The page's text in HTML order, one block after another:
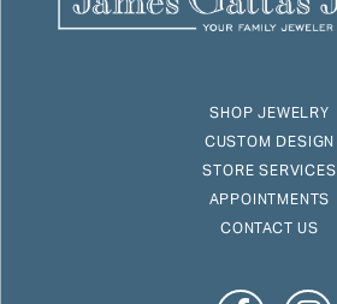
SHOP JEWELRY
CUSTOM DESIGN
STORE SERVICES
APPOINTMENTS
CONTACT US